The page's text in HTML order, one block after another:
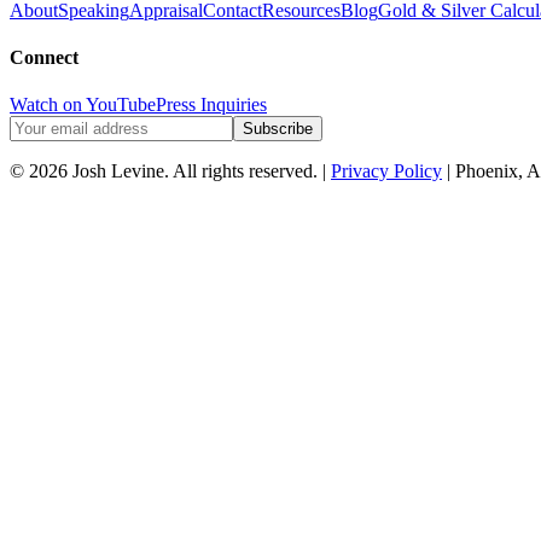
AboutSpeakingAppraisalContactResourcesBlogGold & Silver
Connect
Watch on YouTubePress Inquiries
Subscribe
© 2026 Josh Levine. All rights reserved. | Privacy Policy | Phoenix,